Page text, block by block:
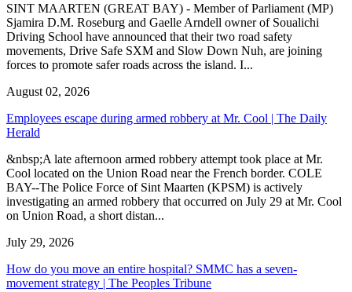
SINT MAARTEN (GREAT BAY) - Member of Parliament (MP)
Sjamira D.M. Roseburg and Gaelle Arndell owner of Soualichi
Driving School have announced that their two road safety
movements, Drive Safe SXM and Slow Down Nuh, are joining
forces to promote safer roads across the island. I...
August 02, 2026
Employees escape during armed robbery at Mr. Cool | The Daily
Herald
&nbsp;A late afternoon armed robbery attempt took place at Mr.
Cool located on the Union Road near the French border. COLE
BAY--The Police Force of Sint Maarten (KPSM) is actively
investigating an armed robbery that occurred on July 29 at Mr. Cool
on Union Road, a short distan...
July 29, 2026
How do you move an entire hospital? SMMC has a seven-
movement strategy | The Peoples Tribune